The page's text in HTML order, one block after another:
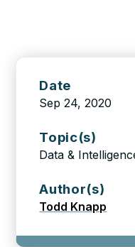
Date
Sep 24, 2020
Topic(s)
Data &
Author(s)
Todd Knapp